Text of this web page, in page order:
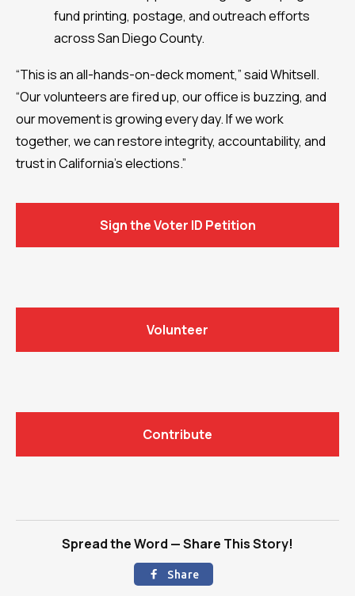
fund printing, postage, and outreach efforts
across San Diego County.
“This is an all-hands-on-deck moment,” said Whitsell.
“Our volunteers are fired up, our office is buzzing, and
our movement is growing every day. If we work
together, we can restore integrity, accountability, and
trust in California’s elections.”
Sign the Voter ID Petition
Volunteer
Contribute
Spread the Word — Share This Story!
 Share